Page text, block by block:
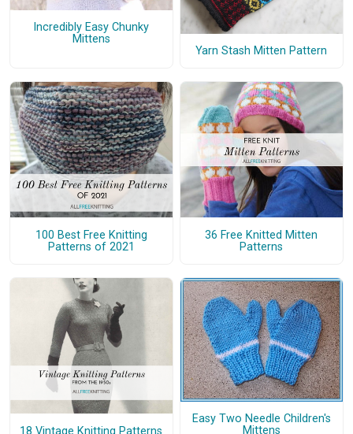
Incredibly Easy Chunky
Mittens
Yarn Stash Mitten Pattern
100 Best Free Knitting
Patterns of 2021
36 Free Knitted Mitten
Patterns
18 Vintage Knitting Patterns
Easy Two Needle Children's
Mittens